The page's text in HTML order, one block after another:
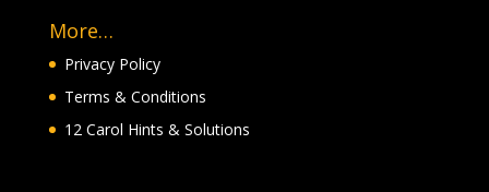
More…
Privacy Policy
Terms & Conditions
12 Carol Hints & Solutions